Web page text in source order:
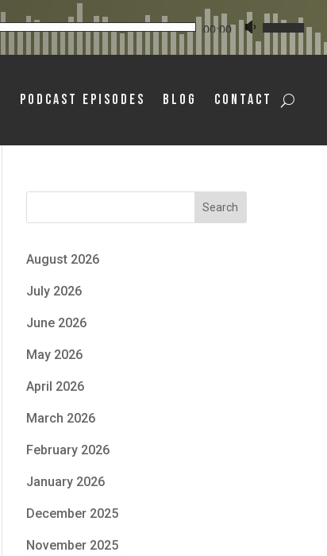
Audio
Player
00:00
Up/Down
keys
Podcast Episodes Blog Contact
Search
August 2026
July 2026
June 2026
May 2026
April 2026
March 2026
February 2026
January 2026
December 2025
November 2025